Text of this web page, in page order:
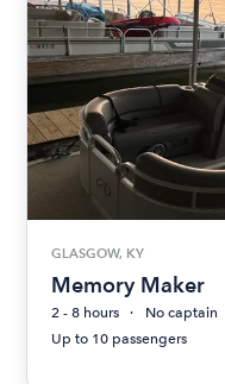
GLASGOW, KY
Memory Maker
2 - 8 hours
No captain
Up to 10 passengers